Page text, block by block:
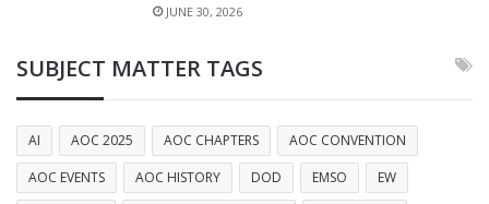
JUNE 30, 2026
SUBJECT MATTER TAGS
AI AOC 2025 AOC CHAPTERS
AOC CONVENTION
AOC EVENTS
AOC HISTORY DOD EMSO
EW